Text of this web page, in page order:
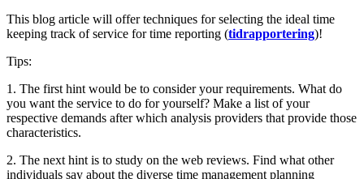
This blog article will offer techniques for selecting the ideal time
keeping track of service for time reporting (tidrapportering)!
Tips:
1. The first hint would be to consider your requirements. What do
you want the service to do for yourself? Make a list of your
respective demands after which analysis providers that provide those
characteristics.
2. The next hint is to study on the web reviews. Find what other
individuals say about the diverse time management planning